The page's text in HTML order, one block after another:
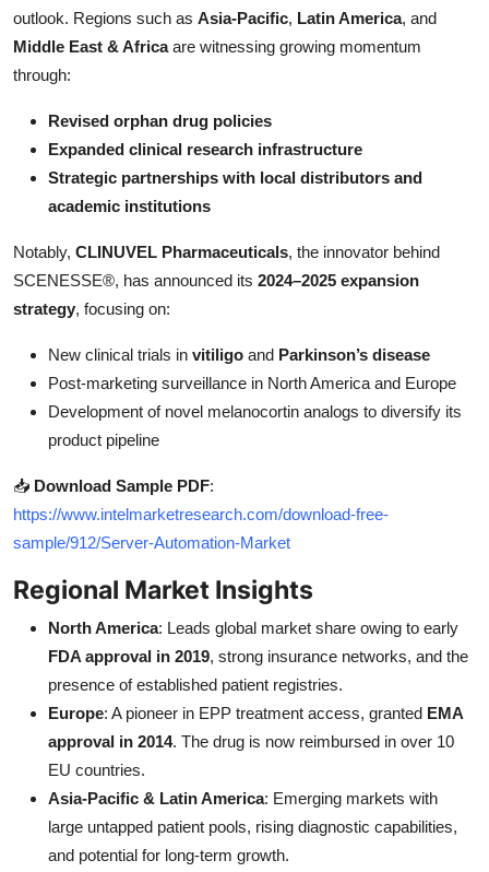
outlook. Regions such as Asia-Pacific, Latin America, and
Middle East & Africaare witnessing growing momentum
through:
Revised orphan drug policies
Expanded clinical research infrastructure
Strategic partnerships with local distributors and
academic institutions
Notably, CLINUVEL Pharmaceuticals, the innovator behind
SCENESSE®, has announced its 2024–2025 expansion
strategy, focusing on:
New clinical trials in vitiligo and Parkinson’s disease
Post-marketing surveillance in North America and Europe
Development of novel melanocortin analogs to diversify its
product pipeline
📥 Download Sample PDF:
https://www.intelmarketresearch.com/download-free-
sample/912/Server-Automation-Market
Regional Market Insights
North America: Leads global market share owing to early
FDA approval in 2019, strong insurance networks, and the
presence of established patient registries.
Europe: A pioneer in EPP treatment access, granted EMA
approval in 2014. The drug is now reimbursed in over 10
EU countries.
Asia-Pacific & Latin America: Emerging markets with
large untapped patient pools, rising diagnostic capabilities,
and potential for long-term growth.